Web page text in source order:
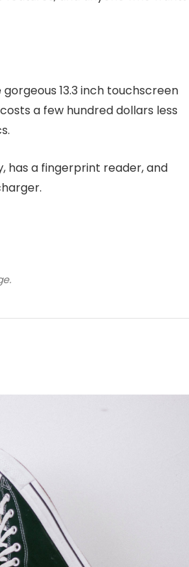
13.3 inch touchscreen
a few hundred dollars less
has a fingerprint reader, and